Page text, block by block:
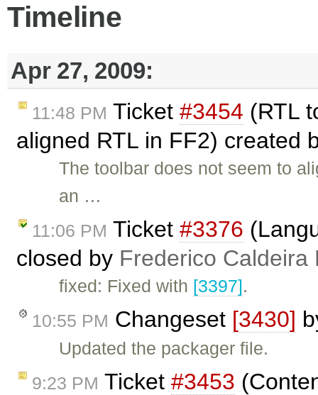
Timeline
Apr 27, 2009:
11:48 PM Ticket #3454 (RTL
aligned RTL in FF2) created
The toolbar does not seem to
an …
11:06 PM Ticket #3376
closed by Frederico Caldeira
fixed: Fixed with [3397].
10:55 PM Changeset [3430]
Updated the packager file.
9:23 PM Ticket #3453